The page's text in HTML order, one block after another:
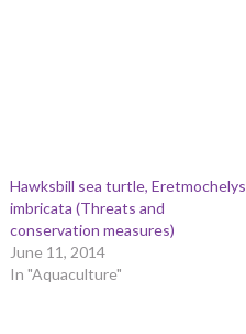
Hawksbill sea turtle, Eretmochelys
imbricata (Threats and
conservation measures)
June 11, 2014
In "Aquaculture"